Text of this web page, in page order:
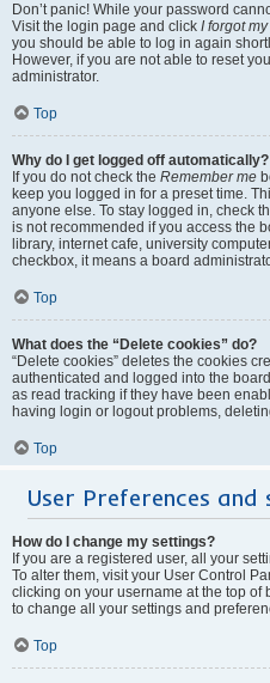
Don’t panic! While your password
Visit the login page and click I forgot
you should be able to log in again
However, if you are not able to reset
administrator.
Top
Why do I get logged off automatically?
If you do not check the Remember me
keep you logged in for a preset time.
anyone else. To stay logged in, check
is not recommended if you access the
library, internet cafe, university
checkbox, it means a board
Top
What does the “Delete cookies” do?
“Delete cookies” deletes the cookies
authenticated and logged into the
as read tracking if they have been
having login or logout problems,
Top
User Preferences and
How do I change my settings?
If you are a registered user, all your
To alter them, visit your User Control
clicking on your username at the top of
to change all your settings and
Top